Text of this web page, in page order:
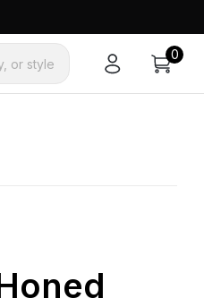
or style
0